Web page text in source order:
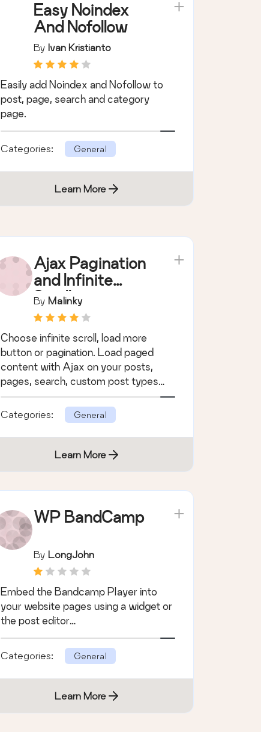
Easy Noindex
And Nofollow
By Ivan Kristianto
Easily add Noindex and Nofollow to
post, page, search and category
page.
Categories: General
Learn More
Ajax Pagination
and Infinite
Scroll
By Malinky
Choose infinite scroll, load more
button or pagination. Load paged
content with Ajax on your posts,
pages, search, custom post types
and WooCommerce.
Categories:
General
Learn More
WP BandCamp
By LongJohn
Embed the Bandcamp Player into
your website pages using a widget or
the post editor…
Categories: General
Learn More